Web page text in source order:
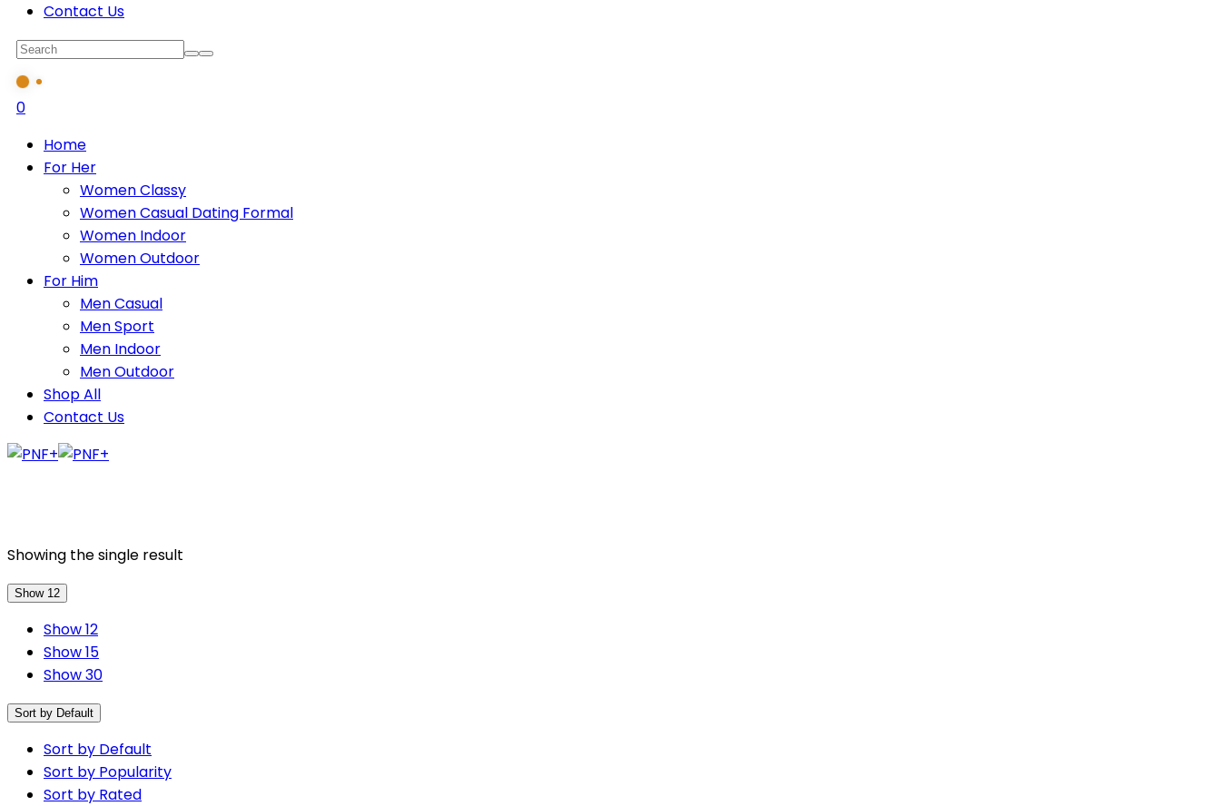
Contact Us
0
Home
For Her
Women Classy
Women Casual Dating Formal
Women Indoor
Women Outdoor
For Him
Men Casual
Men Sport
Men Indoor
Men Outdoor
Shop All
Contact Us
Showing the single result
Show 12
Show 12
Show 15
Show 30
Sort by Default
Sort by Default
Sort by Popularity
Sort by Rated